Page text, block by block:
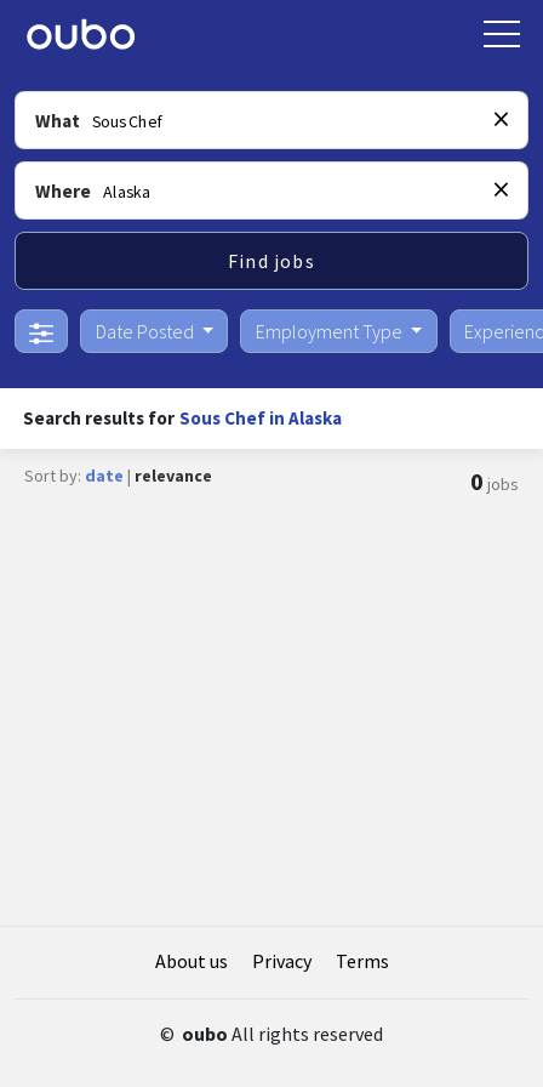
What
Where
Find jobs
Date Posted Employment Type
Search results for Sous Chef in Alaska
Sort by: date | relevance 0 jobs
About us Privacy Terms
© oubo All rights reserved